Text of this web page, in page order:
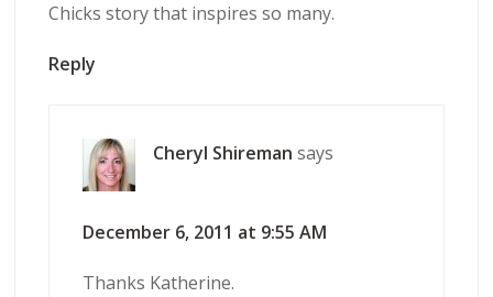
Chicks story that inspires so many.
Reply
Cheryl Shireman says
December 6, 2011 at 9:55 AM
Thanks Katherine.